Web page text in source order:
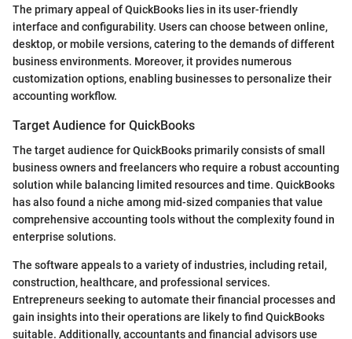
The primary appeal of QuickBooks lies in its user-friendly
interface and configurability. Users can choose between online,
desktop, or mobile versions, catering to the demands of different
business environments. Moreover, it provides numerous
customization options, enabling businesses to personalize their
accounting workflow.
Target Audience for QuickBooks
The target audience for QuickBooks primarily consists of small
business owners and freelancers who require a robust accounting
solution while balancing limited resources and time. QuickBooks
has also found a niche among mid-sized companies that value
comprehensive accounting tools without the complexity found in
enterprise solutions.
The software appeals to a variety of industries, including retail,
construction, healthcare, and professional services.
Entrepreneurs seeking to automate their financial processes and
gain insights into their operations are likely to find QuickBooks
suitable. Additionally, accountants and financial advisors use